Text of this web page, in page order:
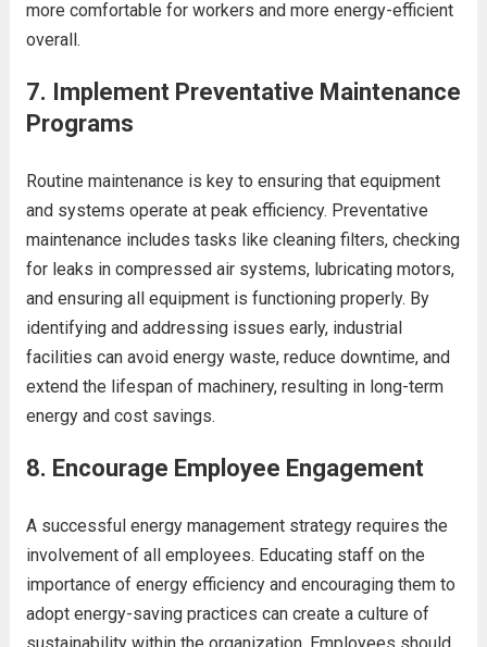
more comfortable for workers and more energy-efficient
overall.
7. Implement Preventative Maintenance
Programs
Routine maintenance is key to ensuring that equipment
and systems operate at peak efficiency. Preventative
maintenance includes tasks like cleaning filters, checking
for leaks in compressed air systems, lubricating motors,
and ensuring all equipment is functioning properly. By
identifying and addressing issues early, industrial
facilities can avoid energy waste, reduce downtime, and
extend the lifespan of machinery, resulting in long-term
energy and cost savings.
8. Encourage Employee Engagement
A successful energy management strategy requires the
involvement of all employees. Educating staff on the
importance of energy efficiency and encouraging them to
adopt energy-saving practices can create a culture of